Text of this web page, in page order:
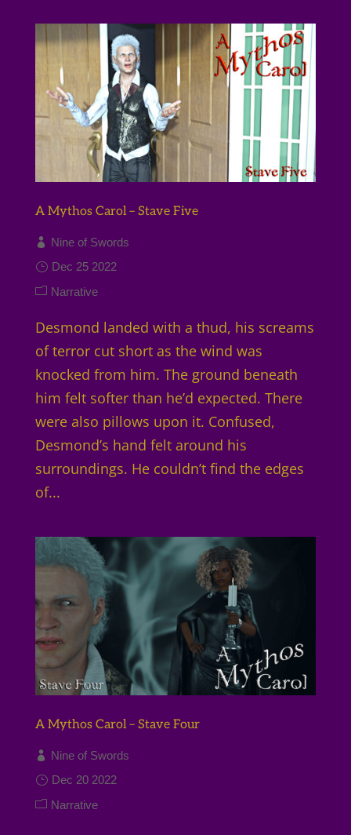
A Mythos Carol – Stave Five
Nine of Swords
Dec 25 2022
Narrative
Desmond landed with a thud, his screams
of terror cut short as the wind was
knocked from him. The ground beneath
him felt softer than he’d expected. There
were also pillows upon it. Confused,
Desmond’s hand felt around his
surroundings. He couldn’t find the edges
of...
A Mythos Carol – Stave Four
Nine of Swords
Dec 20 2022
Narrative